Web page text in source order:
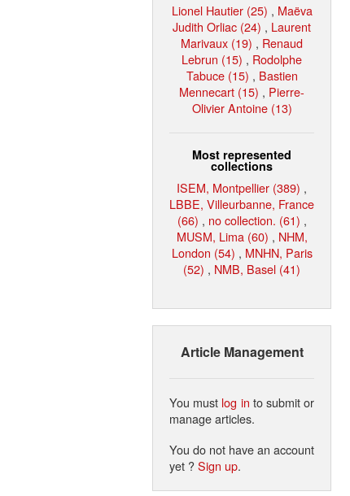
Lionel Hautier (25) , Maëva
Judith Orliac (24) , Laurent
Marivaux (19) , Renaud
Lebrun (15) , Rodolphe
Tabuce (15) , Bastien
Mennecart (15) , Pierre-
Olivier Antoine (13)
Most represented
collections
ISEM, Montpellier (389) ,
LBBE, Villeurbanne, France
(66) , no collection. (61) ,
MUSM, Lima (60) , NHM,
London (54) , MNHN, Paris
(52) , NMB, Basel (41)
Article Management
You must log in to submit or
manage articles.
You do not have an account
yet ?Sign up.